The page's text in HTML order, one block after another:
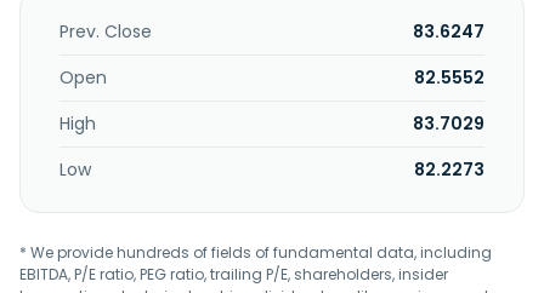
Prev. Close
83.6247
Open
82.5552
High
83.7029
Low
82.2273
* We provide hundreds of fields of fundamental data, including
EBITDA, P/E ratio, PEG ratio, trailing P/E, shareholders, insider